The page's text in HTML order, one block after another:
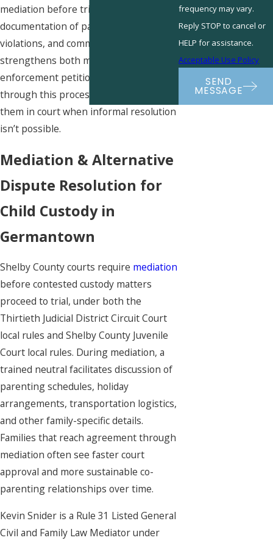
mediation before trial. Thorough
documentation of parenting time,
violations, and communications
strengthens both modification and
enforcement petitions. We guide clients
through this process and represent
them in court when informal resolution
isn’t possible.
Mediation & Alternative
Dispute Resolution for
Child Custody in
Germantown
Shelby County courts require mediation
before contested custody matters
proceed to trial, under both the
Thirtieth Judicial District Circuit Court
local rules and Shelby County Juvenile
Court local rules. During mediation, a
trained neutral facilitates discussion of
parenting schedules, holiday
arrangements, transportation logistics,
and other family-specific details.
Families that reach agreement through
mediation often see faster court
approval and more sustainable co-
parenting relationships over time.
Kevin Snider is a Rule 31 Listed General
Civil and Family Law Mediator under
frequency may vary.
Reply STOP to cancel or
HELP for assistance.
Acceptable Use Policy
SEND
MESSAGE